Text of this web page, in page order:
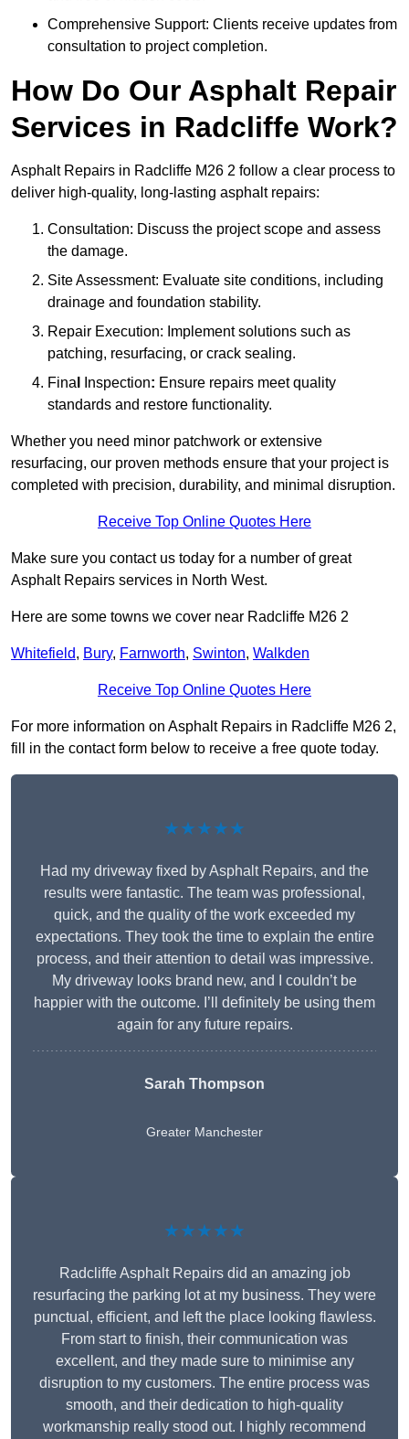
Comprehensive Support: Clients receive updates from
consultation to project completion.
How Do Our Asphalt Repair
Services in Radcliffe Work?
Asphalt Repairs in Radcliffe M26 2 follow a clear process to
deliver high-quality, long-lasting asphalt repairs:
Consultation: Discuss the project scope and assess
the damage.
Site Assessment: Evaluate site conditions, including
drainage and foundation stability.
Repair Execution: Implement solutions such as
patching, resurfacing, or crack sealing.
Fina
Inspection: Ensure repairs meet quality
standards and restore functionality.
Whether you need minor patchwork or extensive
resurfacing, our proven methods ensure that your project is
completed with precision, durability, and minimal disruption.
Receive Top Online Quotes Here
Make sure you contact us today for a number of great
Asphalt Repairs services in North West.
Here are some towns we cover near Radcliffe M26 2
Whitefield, Bury, Farnworth, Swinton, Walkden
Receive Top Online Quotes Here
For more information on Asphalt Repairs in Radcliffe M26 2,
fill in the contact form below to receive a free quote today.
★★★★★
Had my driveway fixed by Asphalt Repairs, and the
results were fantastic. The team was professional,
quick, and the quality of the work exceeded my
expectations. They took the time to explain the entire
process, and their attention to detail was impressive.
My driveway looks brand new, and I couldn’t be
happier with the outcome. I’ll definitely be using them
again for any future repairs.
Sarah Thompson
Greater Manchester
★★★★★
Radcliffe Asphalt Repairs did an amazing job
resurfacing the parking lot at my business. They were
punctual, efficient, and left the place looking flawless.
From start to finish, their communication was
excellent, and they made sure to minimise any
disruption to my customers. The entire process was
smooth, and their dedication to high-quality
workmanship really stood out. I highly recommend